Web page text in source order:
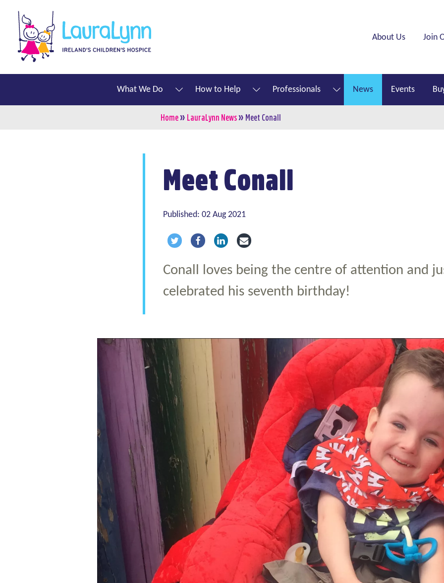
Header menu
About Us Join
What We Do show submenu for “ What We Do ”
How to Help Professionals News Events
Breadcrumb
Home » LauraLynn News » Meet Conall
Meet Conall
Published: 02 Aug 2021
Share via Twitter
Share via Facebook
Share via LinkedIn
Share via Email
Conall loves being the centre of attention and
celebrated his seventh birthday!